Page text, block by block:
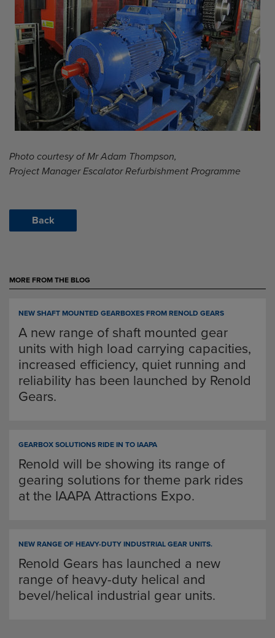
Photo courtesy of Mr Adam Thompson,
Project Manager Escalator Refurbishment Programme
Back
MORE FROM THE BLOG
NEW SHAFT MOUNTED GEARBOXES FROM RENOLD GEARS
A new range of shaft mounted gear
units with high load carrying capacities,
increased efficiency, quiet running and
reliability has been launched by Renold
Gears.
GEARBOX SOLUTIONS RIDE IN TO IAAPA
Renold will be showing its range of
gearing solutions for theme park rides
at the IAAPA Attractions Expo.
NEW RANGE OF HEAVY-DUTY INDUSTRIAL GEAR UNITS.
Renold Gears has launched a new
range of heavy-duty helical and
bevel/helical industrial gear units.